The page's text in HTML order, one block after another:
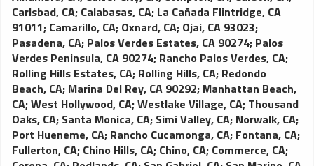
Carlsbad, CA; Calabasas, CA; La Cañada Flintridge, CA
91011; Camarillo, CA; Oxnard, CA; Ojai, CA 93023;
Pasadena, CA; Palos Verdes Estates, CA 90274; Palos
Verdes Peninsula, CA 90274; Rancho Palos Verdes, CA;
Rolling Hills Estates, CA; Rolling Hills, CA; Redondo
Beach, CA; Marina Del Rey, CA 90292; Manhattan Beach,
CA;West Hollywood, CA;Westlake Village, CA; Thousand
Oaks, CA; Santa Monica, CA; Simi Valley, CA; Norwalk, CA;
Port Hueneme, CA; Rancho Cucamonga, CA; Fontana, CA;
Fullerton, CA; Chino Hills, CA; Chino, CA; Commerce, CA;